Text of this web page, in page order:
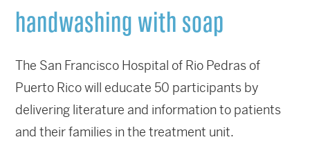
handwashing with soap
The San Francisco Hospital of Rio Pedras of
Puerto Rico will educate 50 participants by
delivering literature and information to patients
and their families in the treatment unit.